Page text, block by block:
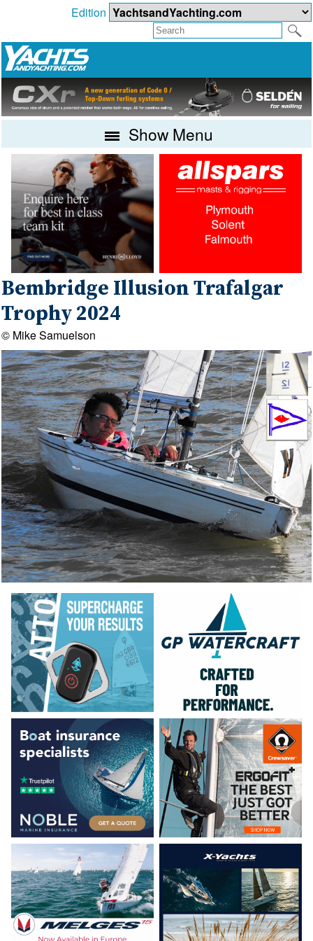
Edition
Show Menu
Bembridge Illusion Trafalgar
Trophy 2024
© Mike Samuelson